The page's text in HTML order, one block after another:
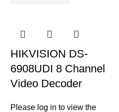
HIKVISION DS-
6908UDI 8 Channel
Video Decoder
Please log in to view the